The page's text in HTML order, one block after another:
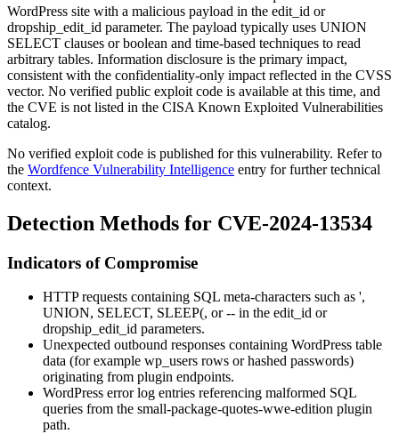
WordPress site with a malicious payload in the edit_id or
dropship_edit_id parameter. The payload typically uses UNION
SELECT clauses or boolean and time-based techniques to read
arbitrary tables. Information disclosure is the primary impact,
consistent with the confidentiality-only impact reflected in the CVSS
vector. No verified public exploit code is available at this time, and
the CVE is not listed in the CISA Known Exploited Vulnerabilities
catalog.
No verified exploit code is published for this vulnerability. Refer to
the Wordfence Vulnerability Intelligence entry for further technical
context.
Detection Methods for CVE-2024-13534
Indicators of Compromise
HTTP requests containing SQL meta-characters such as ',
UNION, SELECT, SLEEP(, or-- in the edit_id or
dropship_edit_id parameters.
Unexpected outbound responses containing WordPress table
data (for example wp_users rows or hashed passwords)
originating from plugin endpoints.
WordPress error log entries referencing malformed SQL
queries from the small-package-quotes-wwe-edition plugin
path.